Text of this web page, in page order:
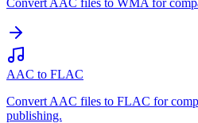
AAC to FLAC
Convert AAC files to FLAC for
publishing.